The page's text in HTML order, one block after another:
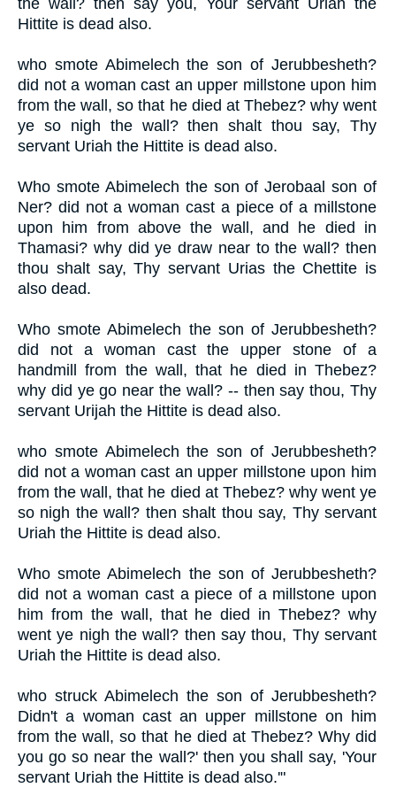
the wall? then say you, Your servant Uriah the
Hittite is dead also.
who smote Abimelech the son of Jerubbesheth?
did not a woman cast an upper millstone upon him
from the wall, so that he died at Thebez? why went
ye so nigh the wall? then shalt thou say, Thy
servant Uriah the Hittite is dead also.
Who smote Abimelech the son of Jerobaal son of
Ner? did not a woman cast a piece of a millstone
upon him from above the wall, and he died in
Thamasi? why did ye draw near to the wall? then
thou shalt say, Thy servant Urias the Chettite is
also dead.
Who smote Abimelech the son of Jerubbesheth?
did not a woman cast the upper stone of a
handmill from the wall, that he died in Thebez?
why did ye go near the wall? -- then say thou, Thy
servant Urijah the Hittite is dead also.
who smote Abimelech the son of Jerubbesheth?
did not a woman cast an upper millstone upon him
from the wall, that he died at Thebez? why went ye
so nigh the wall? then shalt thou say, Thy servant
Uriah the Hittite is dead also.
Who smote Abimelech the son of Jerubbesheth?
did not a woman cast a piece of a millstone upon
him from the wall, that he died in Thebez? why
went ye nigh the wall? then say thou, Thy servant
Uriah the Hittite is dead also.
who struck Abimelech the son of Jerubbesheth?
Didn't a woman cast an upper millstone on him
from the wall, so that he died at Thebez? Why did
you go so near the wall?' then you shall say, 'Your
servant Uriah the Hittite is dead also.'"